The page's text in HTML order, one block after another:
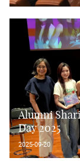
Alumni
Day 2025
2025-09-20